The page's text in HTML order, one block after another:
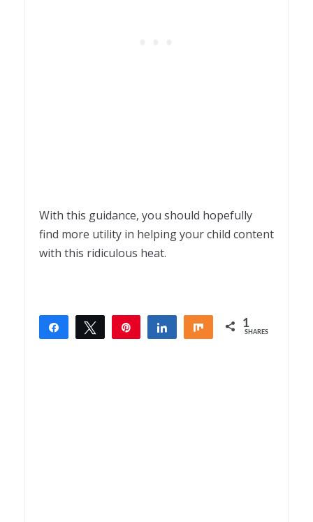
With this guidance, you should hopefully
find more utility in helping your child content
with this ridiculous heat.
Share Tweet Share Share 1
SHARES